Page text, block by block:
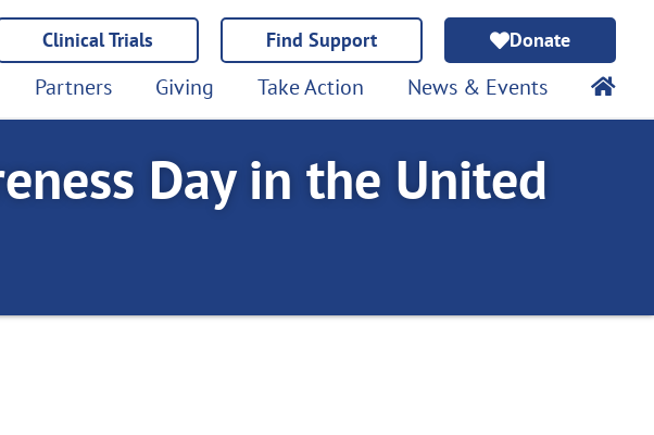
Clinical Trials Find Support Donate
Partners Giving Take Action News & Events
Day in the United